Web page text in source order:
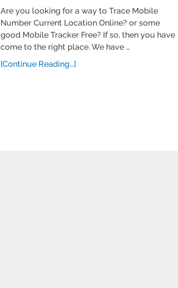
Are you looking for a way to Trace Mobile
Number Current Location Online? or some
good Mobile Tracker Free? If so, then you have
come to the right place. We have …
[Continue Reading...]